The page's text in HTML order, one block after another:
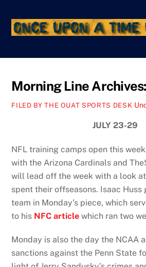
content
Morning Line
FILED BY THE OUAT SPORTS DESK
JULY 23-29
NFL training camps open this
with the Arizona Cardinals and
will lead off the week with a look
spent their offseasons. Isaac Huss
team in Monday’s piece, which
to his NFC article which ran two
Monday is also the day the NCAA
sanctions against the Penn State